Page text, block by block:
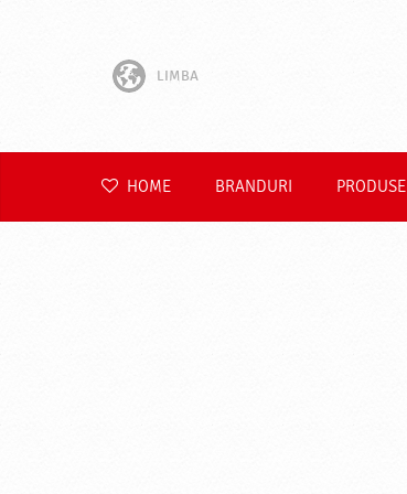
LIMBA
Hrvatski
HOME BRANDURI PRODUSE